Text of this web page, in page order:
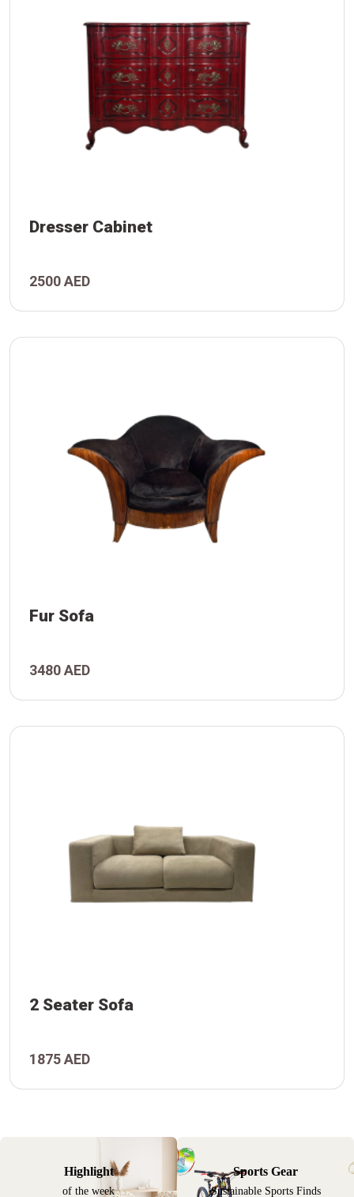
Dresser Cabinet
2500 AED
Fur Sofa
3480 AED
2 Seater Sofa
1875 AED
Highlight
of the week
Sports Gear
Sustainable Sports Finds